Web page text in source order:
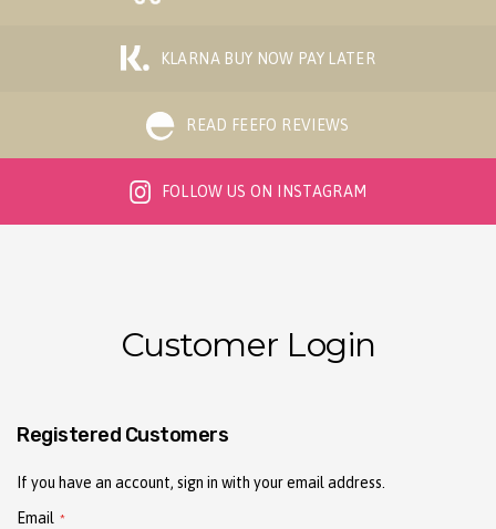
KLARNA BUY NOW PAY LATER
READ FEEFO REVIEWS
FOLLOW US ON INSTAGRAM
Customer Login
Registered Customers
If you have an account, sign in with your email address.
Email